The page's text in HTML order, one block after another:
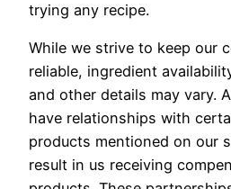
trying any recipe.
While we strive to keep our
reliable, ingredient
and other details may vary.
have relationships with
products mentioned on our
result in us receiving